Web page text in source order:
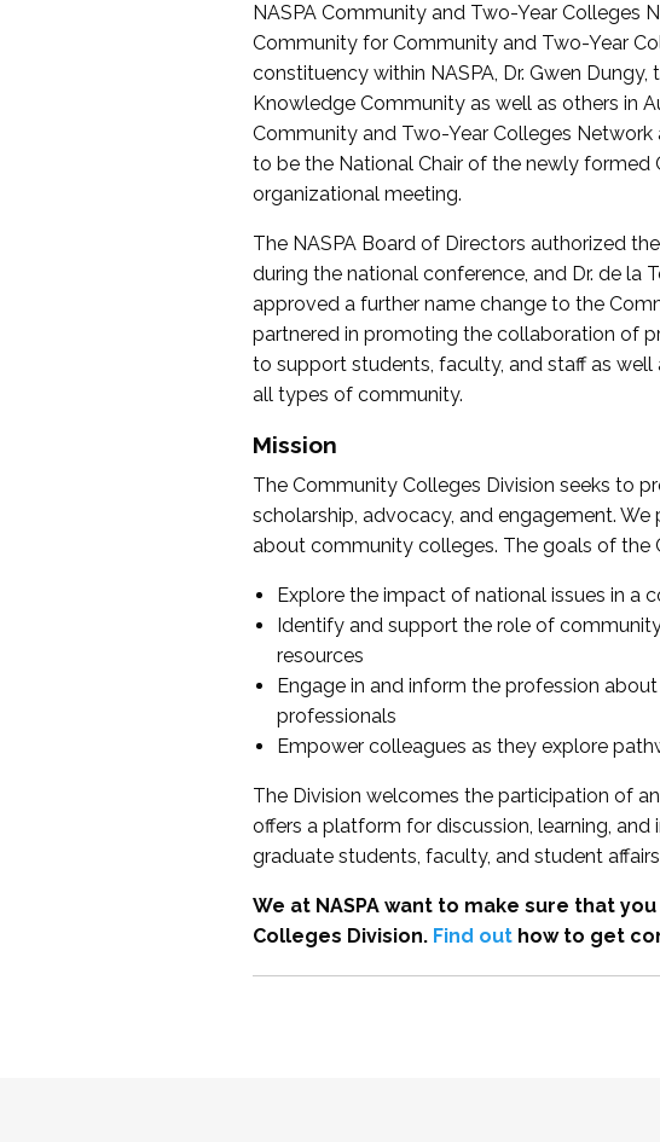
NASPA Community and Two-Year Colleges
Community for Community and Two-Year
constituency within NASPA, Dr. Gwen
Knowledge Community as well as others in
Community and Two-Year Colleges
to be the National Chair of the newly
organizational meeting.
The NASPA Board of Directors authorized
during the national conference, and Dr. de la
approved a further name change to the
partnered in promoting the collaboration of
to support students, faculty, and staff as
all types of community.
Mission
The Community Colleges Division seeks to
scholarship, advocacy, and engagement.
about community colleges. The goals of the
Explore the impact of national issues in a
Identify and support the role of
resources
Engage in and inform the profession
professionals
Empower colleagues as they explore
The Division welcomes the participation of
offers a platform for discussion, learning,
graduate students, faculty, and student
We at NASPA want to make sure that
Colleges Division. Find outhow to get